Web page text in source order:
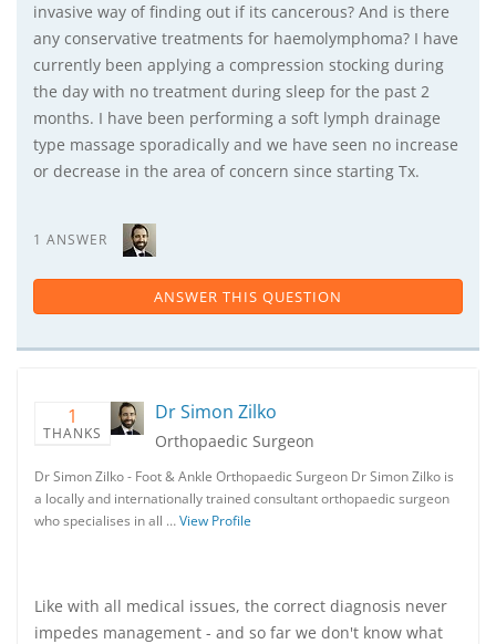
invasive way of finding out if its cancerous? And is there
any conservative treatments for haemolymphoma? I have
currently been applying a compression stocking during
the day with no treatment during sleep for the past 2
months. I have been performing a soft lymph drainage
type massage sporadically and we have seen no increase
or decrease in the area of concern since starting Tx.
1 ANSWER
ANSWER THIS QUESTION
1
THANKS
Dr Simon Zilko
Orthopaedic Surgeon
Dr Simon Zilko - Foot & Ankle Orthopaedic Surgeon Dr Simon Zilko is
a locally and internationally trained consultant orthopaedic surgeon
who specialises in all …View Profile
Like with all medical issues, the correct diagnosis never
impedes management - and so far we don't know what